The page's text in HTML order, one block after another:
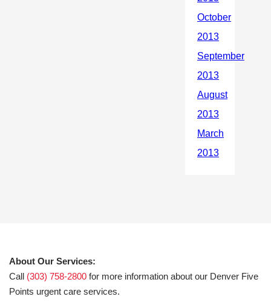
About Our Services:
Call (303) 758-2800 for more information about our Denver Five
Points urgent care services.